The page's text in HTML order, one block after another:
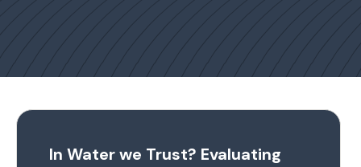
In Water we Trust? Evaluating